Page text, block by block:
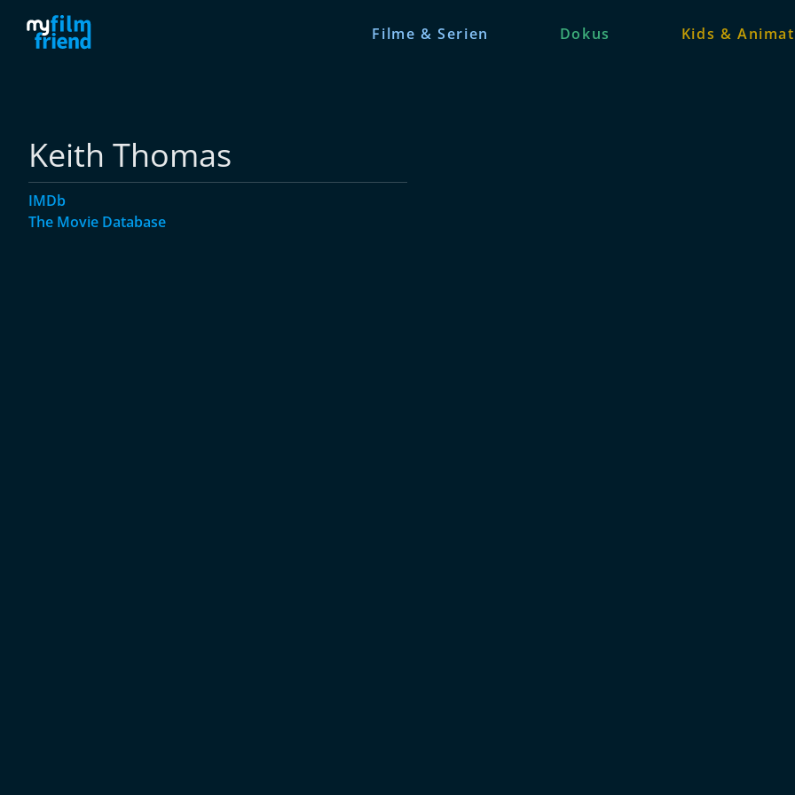
Filme & Serien Dokus Kids &
Keith Thomas
IMDb
The Movie Database